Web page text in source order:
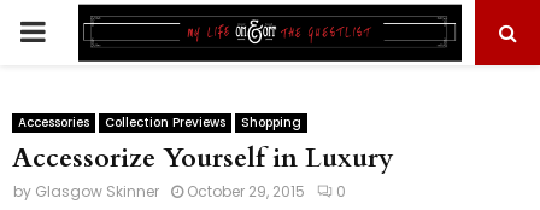
PRIMARY
Accessories Collection Previews Shopping
Accessorize Yourself in Luxury
by Glasgow Skinner October 29, 2015 0